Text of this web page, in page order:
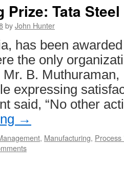
Prize: Tata Steel
byJohn Hunter
has been
the only
B.
expressing
said, “No other
→
, Manufacturing,